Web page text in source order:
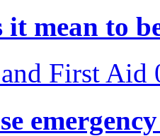
it mean to
First Aid